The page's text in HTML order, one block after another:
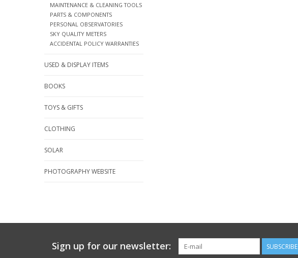
MAINTENANCE & CLEANING TOOLS
PARTS & COMPONENTS
PERSONAL OBSERVATORIES
SKY QUALITY METERS
ACCIDENTAL POLICY WARRANTIES
USED & DISPLAY ITEMS
BOOKS
TOYS & GIFTS
CLOTHING
SOLAR
PHOTOGRAPHY WEBSITE
Sign up for our newsletter: SUBSCRIBE